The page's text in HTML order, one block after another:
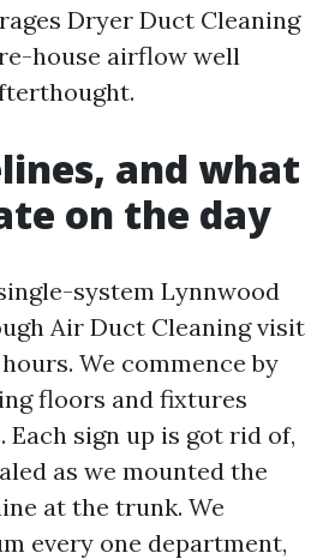
Dryer Duct Cleaning
house airflow well
and what
on the day
system Lynnwood
Air Duct Cleaning visit
We commence by
floors and fixtures
sign up is got rid of,
as we mounted the
at the trunk. We
every one department,